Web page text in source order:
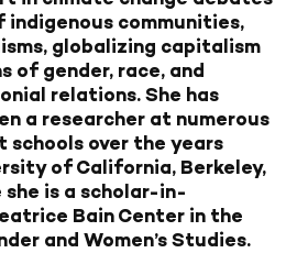
communities,
globalizing capitalism
of gender, race, and
relations. She has
a researcher at numerous
schools over the years
of California, Berkeley,
she is a scholar-in-
Bain Center in the
and Women’s Studies.